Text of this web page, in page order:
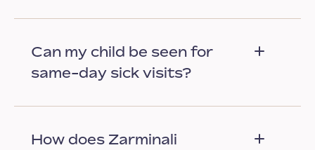
Can my child be seen for
same-day sick visits?
How does Zarminali